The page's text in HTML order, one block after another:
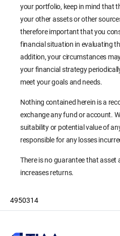
your portfolio, keep in mind that
your other assets or other
therefore important that you
financial situation in evaluating
addition, your circumstances
your financial strategy
meet your goals and needs.
Nothing contained herein is a
exchange any fund or account.
suitability or potential value of
responsible for any losses
There is no guarantee that asset
increases returns.
4950314